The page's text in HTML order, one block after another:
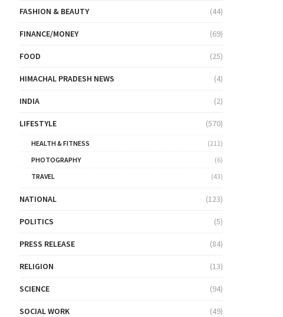
FASHION & BEAUTY (44)
FINANCE/MONEY (69)
FOOD (25)
HIMACHAL PRADESH NEWS (4)
INDIA (2)
LIFESTYLE (570)
HEALTH & FITNESS
(211)
PHOTOGRAPHY
(6)
TRAVEL
(43)
NATIONAL (123)
POLITICS (5)
PRESS RELEASE (84)
RELIGION (13)
SCIENCE (94)
SOCIAL WORK (49)